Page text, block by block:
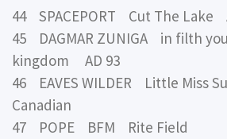
44 SPACEPORT Cut The Lake
45 DAGMAR ZUNIGA in filth
kingdom AD 93
46 EAVES WILDER Little Miss
Canadian
47 POPE BFM Rite Field